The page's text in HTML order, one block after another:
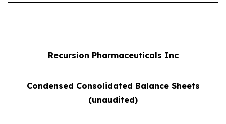
Recursion Pharmaceuticals Inc
Condensed Consolidated Balance Sheets
(unaudited)